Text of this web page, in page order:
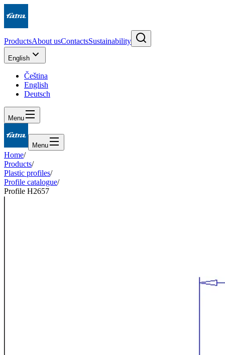
ProductsAbout usContactsSustainability
English
Čeština
English
Deutsch
Menu
Menu
Home/
Products/
Plastic profiles/
Profile catalogue/
Profile H2657